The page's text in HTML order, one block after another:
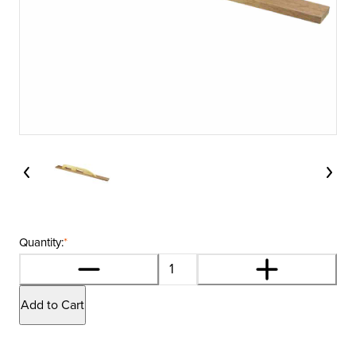
*
Quantity:
Add to Cart